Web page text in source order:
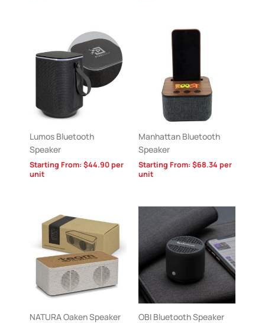
Lumos Bluetooth
Speaker
Starting From: $44.90per
unit
Manhattan Bluetooth
Speaker
Starting From: $68.34 per
unit
NATURA Oaken Speaker
OBI Bluetooth Speaker